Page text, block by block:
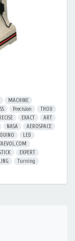
MACHINE
Precision
THOU
EXACT
ART
NASA
AEROSPACE
LED
EXPERT
Turning